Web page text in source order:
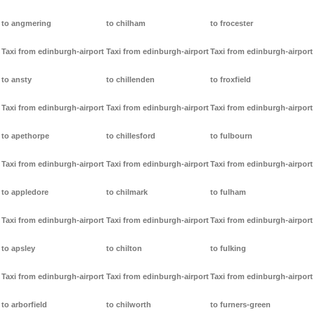
to angmering
Taxi from edinburgh-airport
to ansty
Taxi from edinburgh-airport
to apethorpe
Taxi from edinburgh-airport
to appledore
Taxi from edinburgh-airport
to apsley
Taxi from edinburgh-airport
to arborfield
to chilham
Taxi from edinburgh-airport
to chillenden
Taxi from edinburgh-airport
to chillesford
Taxi from edinburgh-airport
to chilmark
Taxi from edinburgh-airport
to chilton
Taxi from edinburgh-airport
to chilworth
to frocester
Taxi from edinburgh-airport
to froxfield
Taxi from edinburgh-airport
to fulbourn
Taxi from edinburgh-airport
to fulham
Taxi from edinburgh-airport
to fulking
Taxi from edinburgh-airport
to furners-green